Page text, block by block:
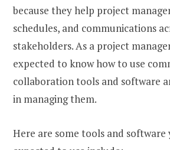
because they help project
schedules, and communications
stakeholders. As a project
expected to know how to use
collaboration tools and software
in managing them.
Here are some tools and software